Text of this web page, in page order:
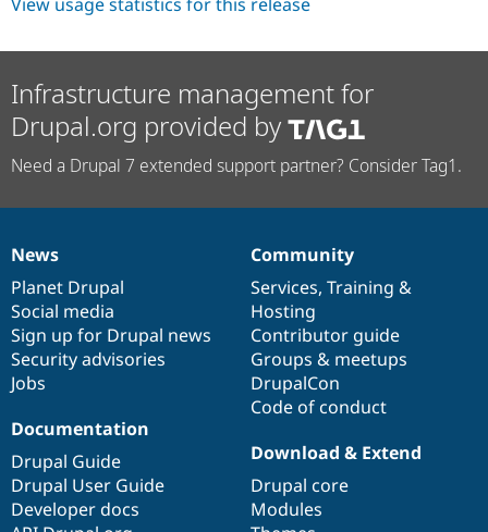
Infrastructure management for
Drupal.org provided by
Need a Drupal 7 extended support partner? Consider Tag1.
News
items
News
Planet Drupal
Social media
Sign up for Drupal news
Security advisories
Jobs
Our
community
Community
Services, Training &
Hosting
Contributor guide
Groups & meetups
DrupalCon
Code of conduct
Documentation
Documentation
Drupal Guide
Drupal User Guide
Developer docs
Drupal
code
base
Download & Extend
Drupal core
Modules
Governance
of
community